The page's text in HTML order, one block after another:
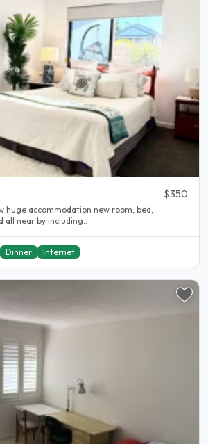
$350
huge accommodation new room, bed,
all near by including..
Dinner Internet